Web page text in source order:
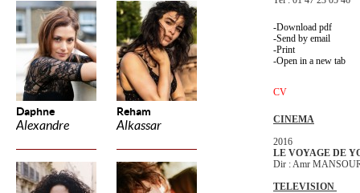
Daphne
Alexandre
Reham
Alkassar
Download pdf
Send by email
Print
Open in a new tab
CV
CINEMA
2016
LE VOYAGE DE
Dir : Amr
TELEVISION